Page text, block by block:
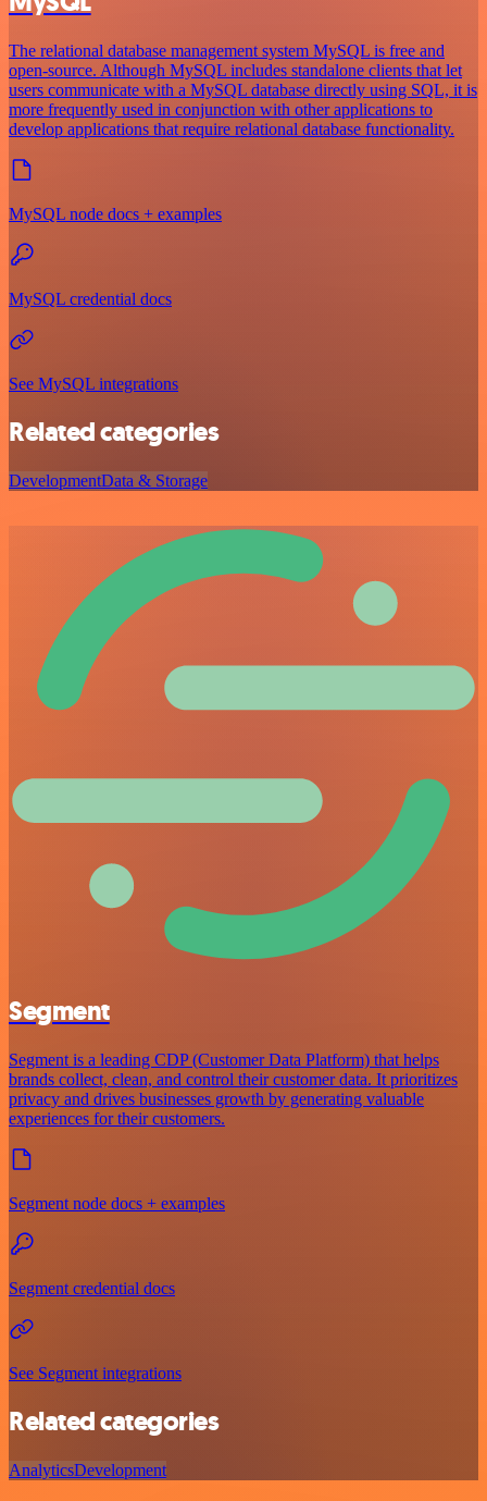
The relational database management system MySQL is free and
open-source. Although MySQL includes standalone clients that let
users communicate with a MySQL database directly using SQL, it is
more frequently used in conjunction with other applications to
develop applications that require relational database functionality.
MySQL node docs + examples
MySQL credential docs
See MySQL integrations
Related categories
DevelopmentData & Storage
Segment
Segment is a leading CDP (Customer Data Platform) that helps
brands collect, clean, and control their customer data. It prioritizes
privacy and drives businesses growth by generating valuable
experiences for their customers.
Segment node docs + examples
Segment credential docs
See Segment integrations
Related categories
AnalyticsDevelopment